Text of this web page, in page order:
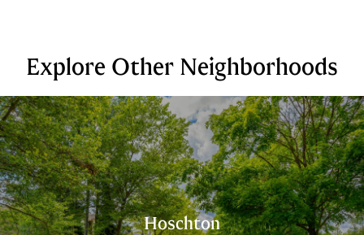
Explore Other Neighborhoods
Hoschton